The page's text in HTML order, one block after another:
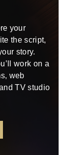
your
the script,
story.
work on a
web
TV studio